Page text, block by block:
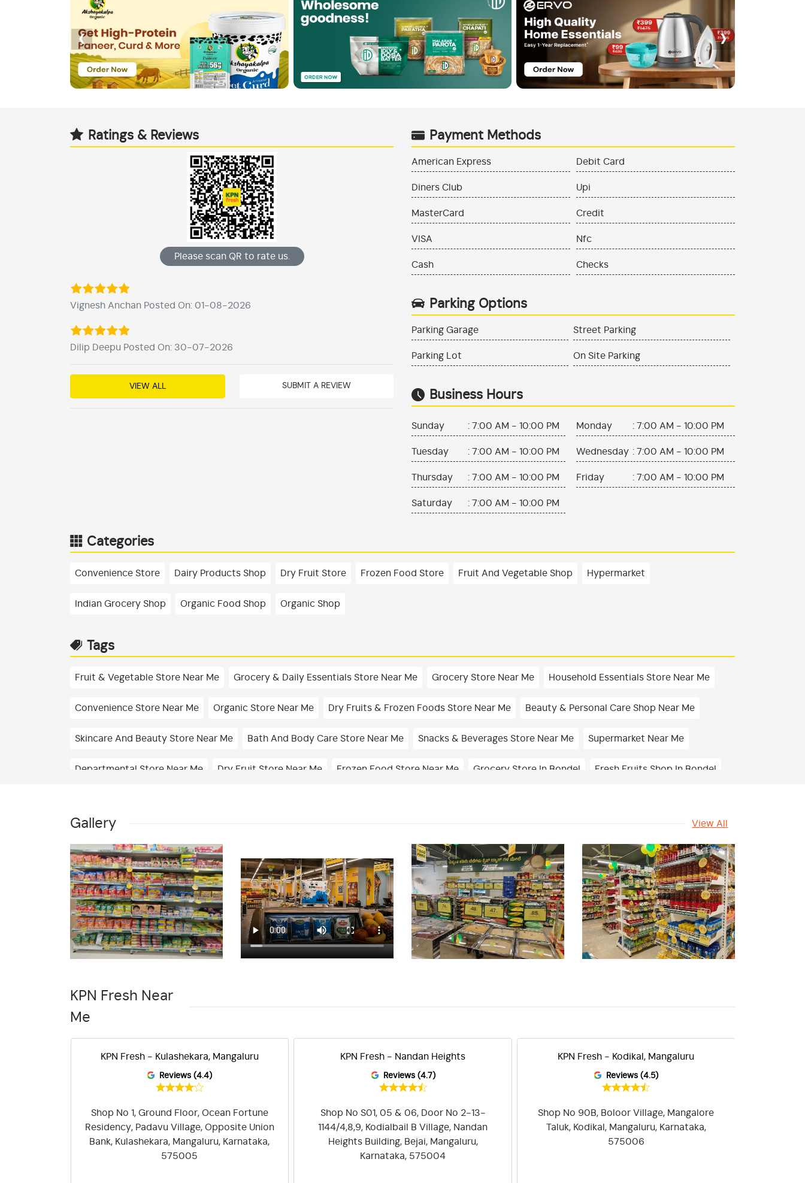
‹ ›
Ratings & Reviews
Please scan QR to rate us.
Vignesh Anchan Posted On: 01-08-2026
Dilip Deepu Posted On: 30-07-2026
VIEW ALL SUBMIT A REVIEW
Payment Methods
American Express
Diners Club
MasterCard
VISA
Cash
Debit Card
Upi
Credit
Nfc
Checks
Parking Options
Parking Garage
Parking Lot
Street Parking
On Site Parking
Business Hours
Sunday : 7:00 AM - 10:00 PM
Tuesday : 7:00 AM - 10:00 PM
Thursday : 7:00 AM - 10:00 PM
Saturday : 7:00 AM - 10:00 PM
Monday : 7:00 AM - 10:00 PM
Wednesday : 7:00 AM - 10:00 PM
Friday : 7:00 AM - 10:00 PM
Categories
Convenience Store Dairy Products Shop Dry Fruit Store Frozen Food Store Fruit And Vegetable Shop Hypermarket
Indian Grocery Shop Organic Food Shop Organic Shop
Tags
Fruit & Vegetable Store Near Me Grocery & Daily Essentials Store Near Me Grocery Store Near Me Household Essentials Store Near Me
Convenience Store Near Me Organic Store Near Me Dry Fruits & Frozen Foods Store Near Me Beauty & Personal Care Shop Near Me
Skincare And Beauty Store Near Me Bath And Body Care Store Near Me Snacks & Beverages Store Near Me Supermarket Near Me
Departmental Store Near Me Dry Fruit Store Near Me Frozen Food Store Near Me Grocery Store In Bondel Fresh Fruits Shop In Bondel
Drinks & Juices Shop In Bondel
Best Grocery Store Near Me Organic Grocery Store Near Me Fresh Fruits Store Near Me Organic Vegetables Shop Near Me
Fresh Vegetables Store Near Me Hypermarket Near Me Supermarket Near Me Best Supermarket In Bondel
Gallery View All
KPN Fresh Near
Me
KPN Fresh - Kulashekara, Mangaluru
Reviews (4.4)
Shop No 1, Ground Floor, Ocean Fortune
Residency, Padavu Village, Opposite Union
Bank, Kulashekara, Mangaluru, Karnataka,
575005
KPN Fresh - Nandan Heights
Reviews (4.7)
Shop No S01, 05 & 06, Door No 2-13-
1144/4,8,9, Kodialbail B Village, Nandan
Heights Building, Bejai, Mangaluru,
Karnataka, 575004
KPN Fresh - Kodikal, Mangaluru
Reviews (4.5)
Shop No 90B, Boloor Village, Mangalore
Taluk, Kodikal, Mangaluru, Karnataka,
575006